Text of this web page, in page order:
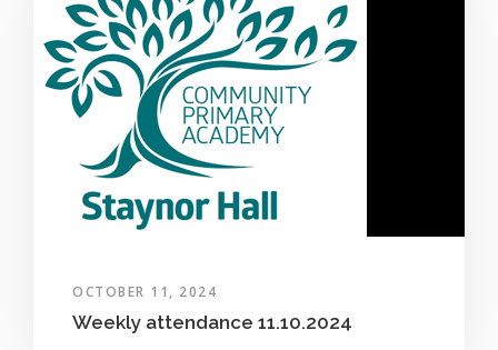
OCTOBER 11, 2024
Weekly attendance 11.10.2024